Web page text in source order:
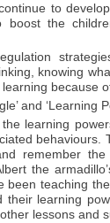
to
the
knowing
because
and ‘Learning
learning
behaviours.
remember the
the
been teaching
their learning
lessons and